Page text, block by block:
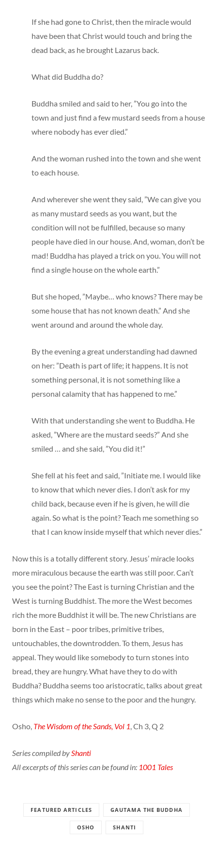
If she had gone to Christ, then the miracle would
have been that Christ would touch and bring the
dead back, as he brought Lazarus back.
What did Buddha do?
Buddha smiled and said to her, ”You go into the
town and just find a few mustard seeds from a house
where nobody has ever died.”
And the woman rushed into the town and she went
to each house.
And wherever she went they said, ”We can give you
as many mustard seeds as you want, but the
condition will not be fulfilled, because so many
people have died in our house. And, woman, don’t be
mad! Buddha has played a trick on you. You will not
find a single house on the whole earth.”
But she hoped, ”Maybe… who knows? There may be
some house that has not known death.” And she
went around and around the whole day.
By the evening a great understanding had dawned
on her: ”Death is part of life; it happens. It is not
something personal, it is not something like a
personal calamity that has happened to me.”
With that understanding she went to Buddha. He
asked, ”Where are the mustard seeds?” And she
smiled … and she said, ”You did it!”
She fell at his feet and said, ”Initiate me. I would like
to know that which never dies. I don’t ask for my
child back, because even if he is given, he will die
again. So what is the point? Teach me something so
that I can know inside myself that which never dies.”
Now this is a totally different story. Jesus’ miracle looks
more miraculous because the earth was still poor. Can’t
you see the point? The East is turning Christian and the
West is turning Buddhist. The more the West becomes
rich the more Buddhist it will be. The new Christians are
born in the East – poor tribes, primitive tribes,
untouchables, the downtrodden. To them, Jesus has
appeal. They would like somebody to turn stones into
bread, they are hungry. What have they to do with
Buddha? Buddha seems too aristocratic, talks about great
things which make no sense to the poor and the hungry.
Osho, The Wisdom of the Sands, Vol 1 , Ch 3, Q 2
Series compiled by Shanti
All excerpts of this series can be found in: 1001 Tales
FEATURED ARTICLES GAUTAMA THE BUDDHA
OSHO SHANTI